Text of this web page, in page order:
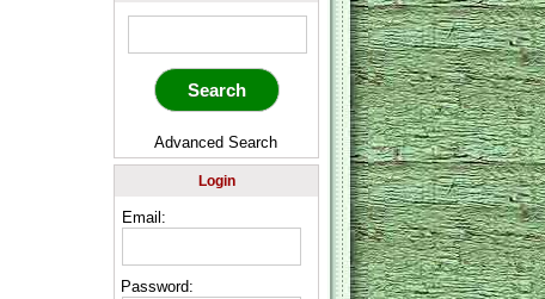
Advanced Search
Login
Email:
Password: